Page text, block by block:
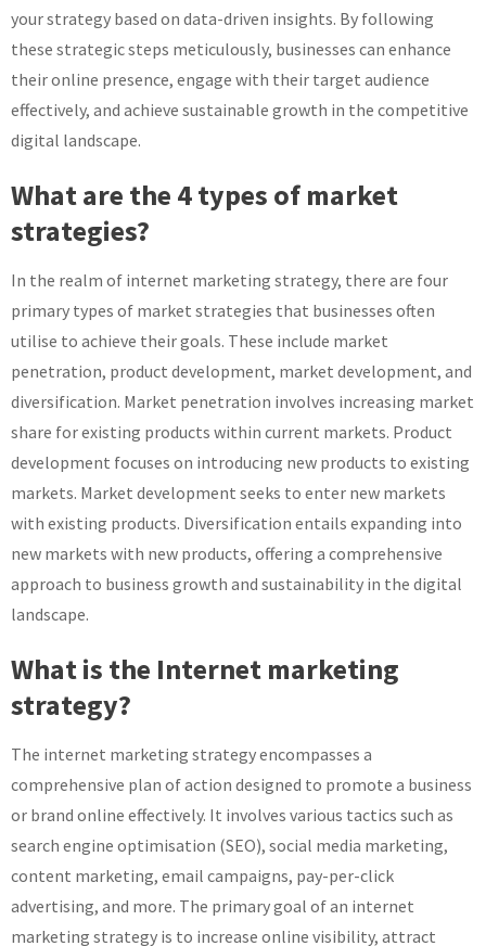
your strategy based on data-driven insights. By following
these strategic steps meticulously, businesses can enhance
their online presence, engage with their target audience
effectively, and achieve sustainable growth in the competitive
digital landscape.
What are the 4 types of market
strategies?
In the realm of internet marketing strategy, there are four
primary types of market strategies that businesses often
utilise to achieve their goals. These include market
penetration, product development, market development, and
diversification. Market penetration involves increasing market
share for existing products within current markets. Product
development focuses on introducing new products to existing
markets. Market development seeks to enter new markets
with existing products. Diversification entails expanding into
new markets with new products, offering a comprehensive
approach to business growth and sustainability in the digital
landscape.
What is the Internet marketing
strategy?
The internet marketing strategy encompasses a
comprehensive plan of action designed to promote a business
or brand online effectively. It involves various tactics such as
search engine optimisation (SEO), social media marketing,
content marketing, email campaigns, pay-per-click
advertising, and more. The primary goal of an internet
marketing strategy is to increase online visibility, attract